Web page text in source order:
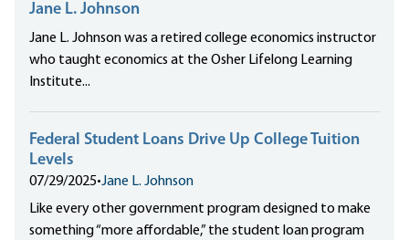
Jane L. Johnson
Jane L. Johnson was a retired college economics instructor
who taught economics at the Osher Lifelong Learning
Institute...
Federal Student Loans Drive Up College Tuition
Levels
07/29/2025•Jane L. Johnson
Like every other government program designed to make
something “more affordable,” the student loan program